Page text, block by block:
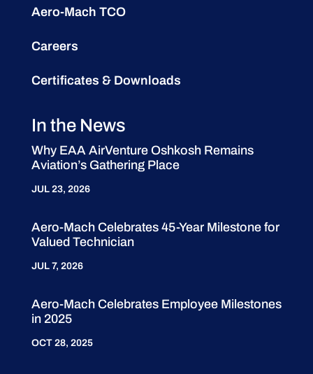
Aero-Mach TCO
Careers
Certificates & Downloads
In the News
Why EAA AirVenture Oshkosh Remains
Aviation’s Gathering Place
JUL 23, 2026
Aero-Mach Celebrates 45-Year Milestone for
Valued Technician
JUL 7, 2026
Aero-Mach Celebrates Employee Milestones
in 2025
OCT 28, 2025